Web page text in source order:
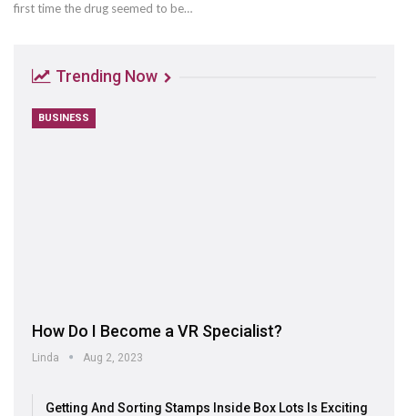
first time the drug seemed to be…
Trending Now
BUSINESS
How Do I Become a VR Specialist?
Linda Aug 2, 2023
Getting And Sorting Stamps Inside Box Lots Is Exciting